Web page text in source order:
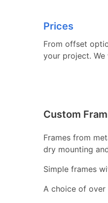
Prices
From offset
your project.
Custom
Frames from
dry mounting
Simple frames
A choice of over